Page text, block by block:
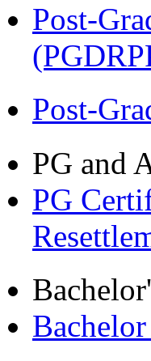
Post-
Post-
PG and
PG